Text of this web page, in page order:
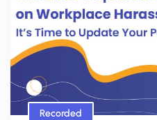
Recorded